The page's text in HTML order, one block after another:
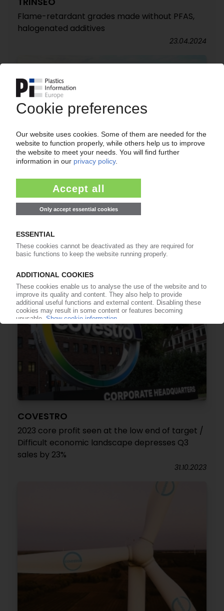
Flame-retardant grades made without PFAS,
halogenated additives
23.04.2024
BASF
Under pressure: Fears of human rights
shares in China / Divestment initiated in final
quarter of 2023
COVESTRO
2023 core profit seen at the low end of target /
Difficult economic landscape depresses Q3
sales by 23%
31.10.2023